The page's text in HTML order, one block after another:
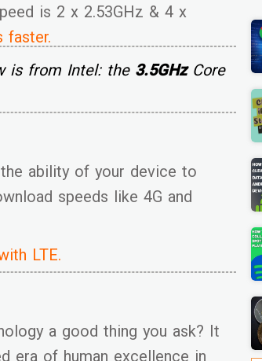
is 2 x 2.53GHz & 4 x
faster.
is from Intel: the 3.5GHzCore
ability of your device to
speeds like 4G and
LTE.
a good thing you ask? It